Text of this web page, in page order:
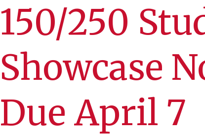
150/250
Showcase
Due April 7